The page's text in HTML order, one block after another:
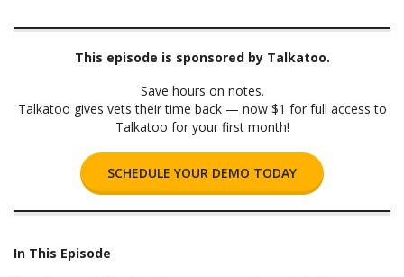
This episode is sponsored by Talkatoo.
Save hours on notes.
Talkatoo gives vets their time back — now $1 for full access to
Talkatoo for your first month!
SCHEDULE YOUR DEMO TODAY
In This Episode